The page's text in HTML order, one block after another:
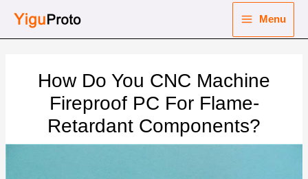
Menu
How Do You CNC Machine
Fireproof PC For Flame-
Retardant Components?